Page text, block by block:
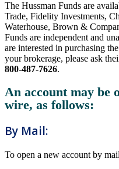
The Hussman Funds are
Trade, Fidelity Investments,
Waterhouse, Brown &
Funds are independent and
are interested in purchasing
your brokerage, please ask
800-487-7626.
An account may be
wire, as follows:
By Mail:
To open a new account by mail